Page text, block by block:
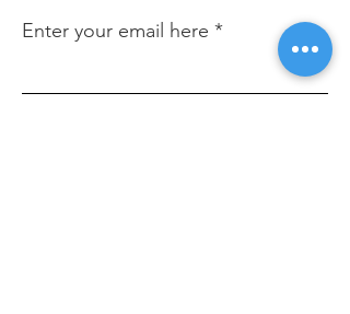
Enter your email here